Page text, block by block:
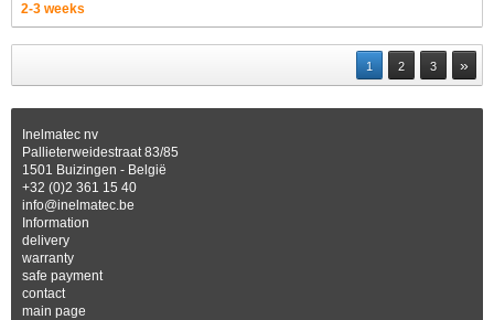
2-3 weeks
1 2 3 »
Inelmatec nv
Pallieterweidestraat 83/85
1501 Buizingen - België
+32 (0)2 361 15 40
info@inelmatec.be
Information
delivery
warranty
safe payment
contact
main page